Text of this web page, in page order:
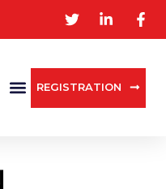
REGISTRATION